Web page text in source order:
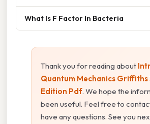
What Is F Factor In Bacteria
Thank you for reading about
Quantum Mechanics Griffiths
Edition Pdf. We hope the
been useful. Feel free to
have any questions. See you